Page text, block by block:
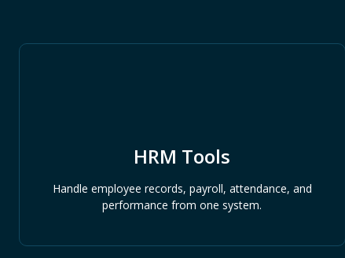
HRM Tools
Handle employee records, payroll, attendance, and
performance from one system.